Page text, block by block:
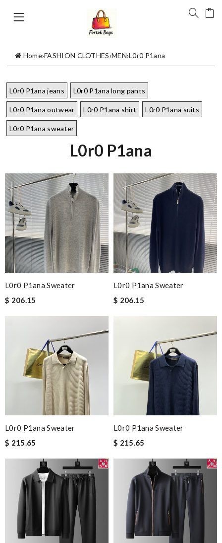
Home›FASHION CLOTHES›MEN›L0r0 P1ana
L0r0 P1ana jeans L0r0 P1ana long pants
L0r0 P1ana outwear L0r0 P1ana shirt L0r0 P1ana suits
L0r0 P1ana sweater
L0r0 P1ana
L0r0 P1ana Sweater
$ 206.15
L0r0 P1ana Sweater
$ 206.15
L0r0 P1ana Sweater
$ 215.65
L0r0 P1ana Sweater
$ 215.65